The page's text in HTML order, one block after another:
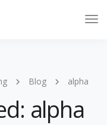
Blog alpha
alpha